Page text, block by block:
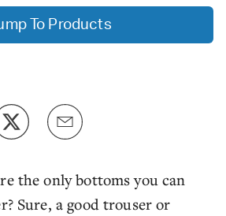
the only bottoms you can
Sure, a good trouser or
To Products